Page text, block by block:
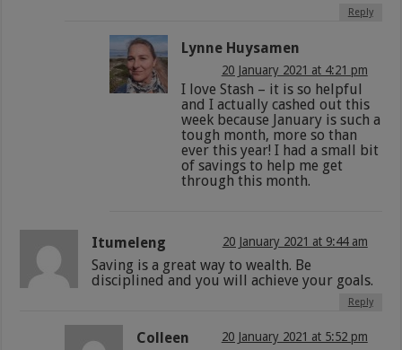
Reply
Lynne Huysamen
20 January 2021 at 4:21 pm
I love Stash – it is so helpful
and I actually cashed out this
week because January is such a
tough month, more so than
ever this year! I had a small bit
of savings to help me get
through this month.
Itumeleng 20 January 2021 at 9:44 am
Saving is a great way to wealth. Be
disciplined and you will achieve your goals.
Reply
Colleen 20 January 2021 at 5:52 pm